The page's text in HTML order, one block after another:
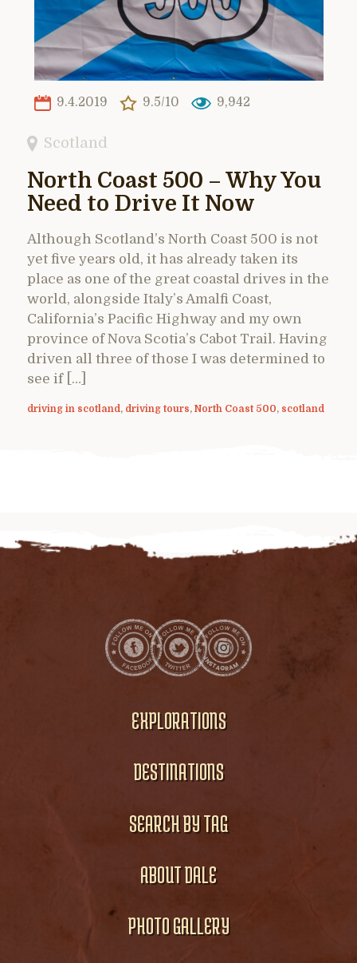
9.4.2019 9.5/10 9,942
Scotland
North Coast 500 – Why You
Need to Drive It Now
Although Scotland’s North Coast 500 is not
yet five years old, it has already taken its
place as one of the great coastal drives in the
world, alongside Italy’s Amalfi Coast,
California’s Pacific Highway and my own
province of Nova Scotia’s Cabot Trail. Having
driven all three of those I was determined to
see if […]
driving in scotland , driving tours, North Coast 500, scotland
EXPLORATIONS
DESTINATIONS
SEARCH BY TAG
ABOUT DALE
PHOTO GALLERY